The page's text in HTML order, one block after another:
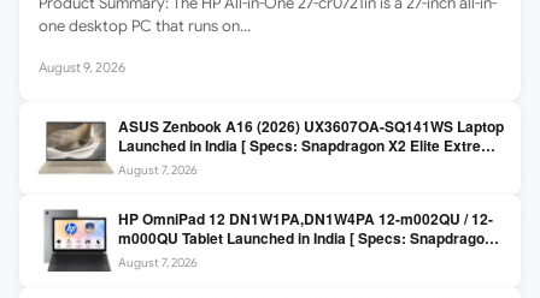
one desktop PC that runs on…
August 9, 2026
ASUS Zenbook A16 (2026) UX3607OA-SQ141WS Laptop
Launched in India [ Specs: Snapdragon X2 Elite Extreme
/ 24GB LPDDR5X / 512GB SSD / 16-inch 3K OLED 120Hz
August 7, 2026
HP OmniPad 12 DN1W1PA,DN1W4PA 12-m002QU / 12-
m000QU Tablet Launched in India [ Specs: Snapdragon
SM6475Q / 8GB LPDDR5 / 128GB UFS / 12-inch 2K 90Hz
/ Detachable Keyboard ]
August 7, 2026